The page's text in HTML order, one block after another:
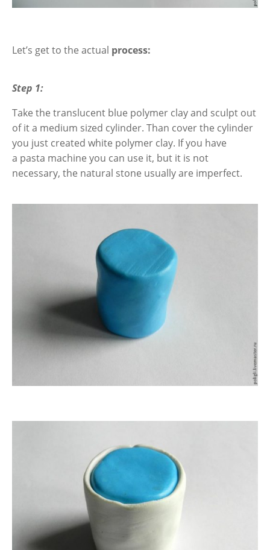
Let’s get to the actual process:
Step 1:
Take the translucent blue polymer clay and sculpt out
of it a medium sized cylinder. Than cover the cylinder
you just created white polymer clay. If you have
a pasta machine you can use it, but it is not
necessary, the natural stone usually are imperfect.